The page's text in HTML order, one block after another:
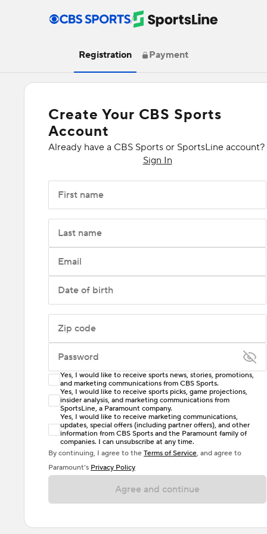
/
Registration Payment
Create Your CBS Sports
Account
Already have a CBS Sports or SportsLine account?
Sign In
First name
Last name
Email
Date of birth
Zip code
Password
Enter at least 6 characters
Password must include at least one lowercase letter,
one uppercase letter, and either one digit or one
special character. Passwords should have no spaces.
Yes, I would like to receive sports news, stories, promotions,
and marketing communications from CBS Sports.
Yes, I would like to receive sports picks, game projections,
insider analysis, and marketing communications from
SportsLine, a Paramount company.
Yes, I would like to receive marketing communications,
updates, special offers (including partner offers), and other
information from CBS Sports and the Paramount family of
companies. I can unsubscribe at any time.
By continuing, I agree to the Terms of Service, and agree to
Paramount’s Privacy Policy
Agree and continue